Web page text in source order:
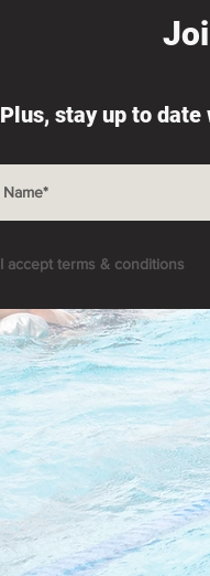
Plus, stay up to
I accept terms & conditions